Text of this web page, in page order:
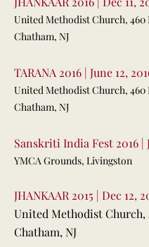
United Methodist Church, 460
Chatham, NJ
TARANA 2016 | June 12,
United Methodist Church, 460
Chatham, NJ
Sanskriti India Fest 2016 |
YMCA Grounds, Livingston
JHANKAAR 2015 | Dec 12,
United Methodist Church,
Chatham, NJ